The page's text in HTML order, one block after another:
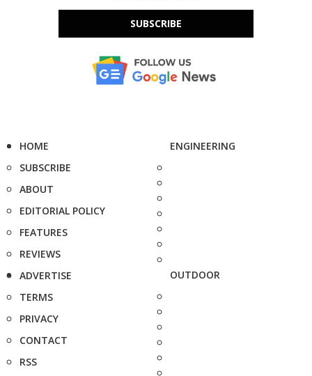
SUBSCRIBE
HOME
SUBSCRIBE
ABOUT
EDITORIAL POLICY
FEATURES
REVIEWS
ADVERTISE
TERMS
PRIVACY
CONTACT
RSS
ENGINEERING
OUTDOOR